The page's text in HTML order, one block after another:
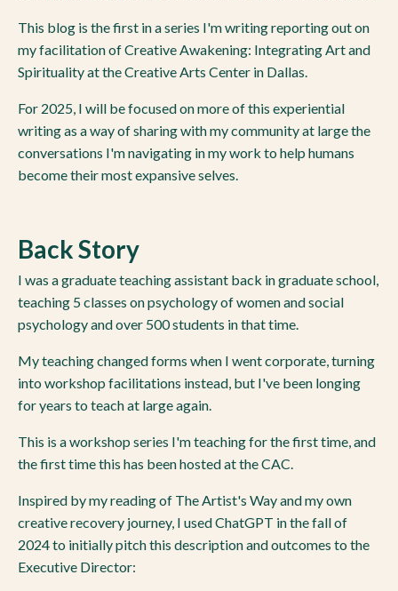
This blog is the first in a series I'm writing reporting out on
my facilitation of Creative Awakening: Integrating Art and
Spirituality at the Creative Arts Center in Dallas.
For 2025, I will be focused on more of this experiential
writing as a way of sharing with my community at large the
conversations I'm navigating in my work to help humans
become their most expansive selves.
Back Story
I was a graduate teaching assistant back in graduate school,
teaching 5 classes on psychology of women and social
psychology and over 500 students in that time.
My teaching changed forms when I went corporate, turning
into workshop facilitations instead, but I've been longing
for years to teach at large again.
This is a workshop series I'm teaching for the first time, and
the first time this has been hosted at the CAC.
Inspired by my reading of The Artist's Way and my own
creative recovery journey, I used ChatGPT in the fall of
2024 to initially pitch this description and outcomes to the
Executive Director: